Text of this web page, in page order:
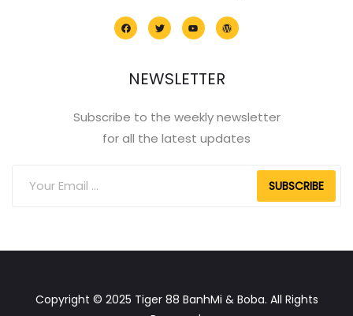
NEWSLETTER
Subscribe to the weekly newsletter
for all the latest updates
SUBSCRIBE
Copyright © 2025 Tiger 88 BanhMi & Boba. All Rights